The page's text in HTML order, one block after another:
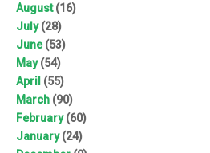
August(16)
July(28)
June(53)
May(54)
April (55)
March (90)
February(60)
January(24)